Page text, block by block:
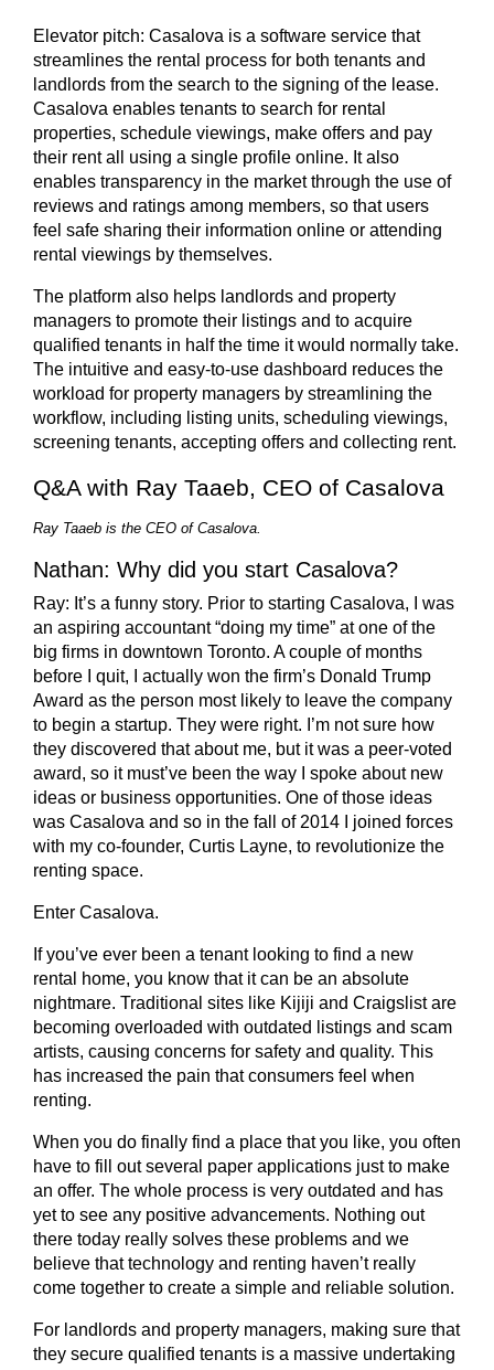
Elevator pitch: Casalova is a software service that
streamlines the rental process for both tenants and
landlords from the search to the signing of the lease.
Casalova enables tenants to search for rental
properties, schedule viewings, make offers and pay
their rent all using a single profile online. It also
enables transparency in the market through the use of
reviews and ratings among members, so that users
feel safe sharing their information online or attending
rental viewings by themselves.
The platform also helps landlords and property
managers to promote their listings and to acquire
qualified tenants in half the time it would normally take.
The intuitive and easy-to-use dashboard reduces the
workload for property managers by streamlining the
workflow, including listing units, scheduling viewings,
screening tenants, accepting offers and collecting rent.
Q&A with Ray Taaeb, CEO of Casalova
Ray Taaeb is the CEO of Casalova.
Nathan: Why did you start Casalova?
Ray: It’s a funny story. Prior to starting Casalova, I was
an aspiring accountant “doing my time” at one of the
big firms in downtown Toronto. A couple of months
before I quit, I actually won the firm’s Donald Trump
Award as the person most likely to leave the company
to begin a startup. They were right. I’m not sure how
they discovered that about me, but it was a peer-voted
award, so it must’ve been the way I spoke about new
ideas or business opportunities. One of those ideas
was Casalova and so in the fall of 2014 I joined forces
with my co-founder, Curtis Layne, to revolutionize the
renting space.
Enter Casalova.
If you’ve ever been a tenant looking to find a new
rental home, you know that it can be an absolute
nightmare. Traditional sites like Kijiji and Craigslist are
becoming overloaded with outdated listings and scam
artists, causing concerns for safety and quality. This
has increased the pain that consumers feel when
renting.
When you do finally find a place that you like, you often
have to fill out several paper applications just to make
an offer. The whole process is very outdated and has
yet to see any positive advancements. Nothing out
there today really solves these problems and we
believe that technology and renting haven’t really
come together to create a simple and reliable solution.
For landlords and property managers, making sure that
they secure qualified tenants is a massive undertaking